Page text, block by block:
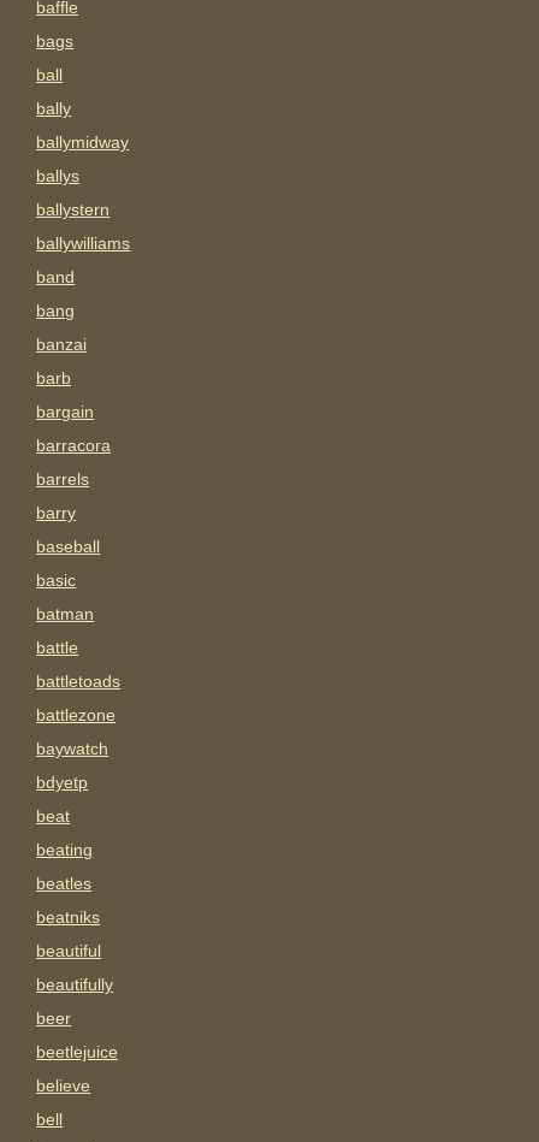
baffle
bags
ball
bally
ballymidway
ballys
ballystern
ballywilliams
band
bang
banzai
barb
bargain
barracora
barrels
barry
baseball
basic
batman
battle
battletoads
battlezone
baywatch
bdyetp
beat
beating
beatles
beatniks
beautiful
beautifully
beer
beetlejuice
believe
bell